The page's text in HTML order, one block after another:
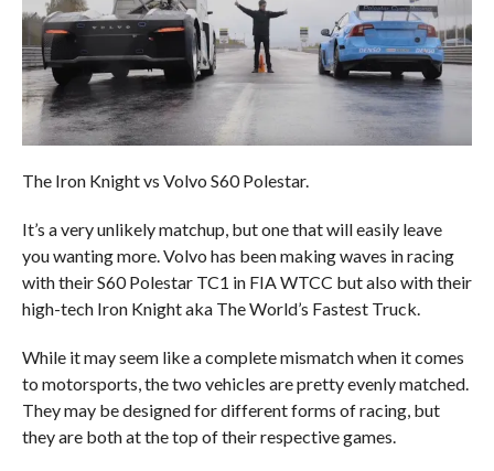
The Iron Knight vs Volvo S60 Polestar.
It’s a very unlikely matchup, but one that will easily leave
you wanting more. Volvo has been making waves in racing
with their S60 Polestar TC1 in FIA WTCC but also with their
high-tech Iron Knight aka The World’s Fastest Truck.
While it may seem like a complete mismatch when it comes
to motorsports, the two vehicles are pretty evenly matched.
They may be designed for different forms of racing, but
they are both at the top of their respective games.